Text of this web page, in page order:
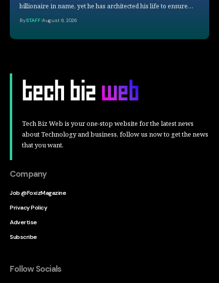
billionaire in name, yet he has architected his life to ensure…
BySTAFF August 9, 2026
Tech Biz Web is your one-stop website for the latest news
about Technology and business, follow us now to get the news
that you want.
Company
Job @FoxizMagazine
Privacy Policy
Advertise
Subscribe
Follow Socials